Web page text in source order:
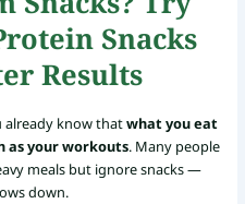
Snacks
Results
already know thatwhat you eat
as your workouts. Many people
meals but ignore snacks —
down.